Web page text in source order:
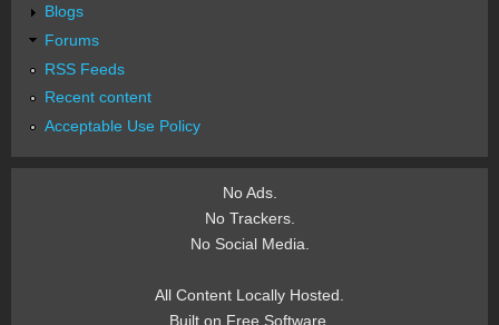
Blogs
Forums
RSS Feeds
Recent content
Acceptable Use Policy
No Ads.
No Trackers.
No Social Media.
All Content Locally Hosted.
Built on Free Software.